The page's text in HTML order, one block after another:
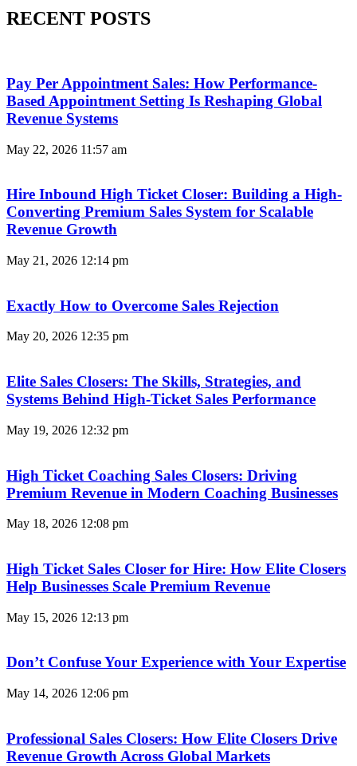
RECENT POSTS
Pay Per Appointment Sales: How Performance-
Based Appointment Setting Is Reshaping Global
Revenue Systems
May 22, 2026 11:57 am
Hire Inbound High Ticket Closer: Building a High-
Converting Premium Sales System for Scalable
Revenue Growth
May 21, 2026 12:14 pm
Exactly How to Overcome Sales Rejection
May 20, 2026 12:35 pm
Elite Sales Closers: The Skills, Strategies, and
Systems Behind High-Ticket Sales Performance
May 19, 2026 12:32 pm
High Ticket Coaching Sales Closers: Driving
Premium Revenue in Modern Coaching Businesses
May 18, 2026 12:08 pm
High Ticket Sales Closer for Hire: How Elite Closers
Help Businesses Scale Premium Revenue
May 15, 2026 12:13 pm
Don’t Confuse Your Experience with Your Expertise
May 14, 2026 12:06 pm
Professional Sales Closers: How Elite Closers Drive
Revenue Growth Across Global Markets